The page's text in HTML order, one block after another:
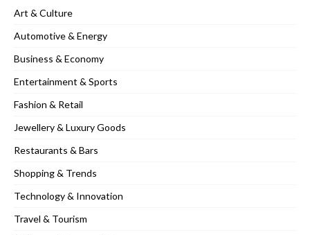
Art & Culture
Automotive & Energy
Business & Economy
Entertainment & Sports
Fashion & Retail
Jewellery & Luxury Goods
Restaurants & Bars
Shopping & Trends
Technology & Innovation
Travel & Tourism